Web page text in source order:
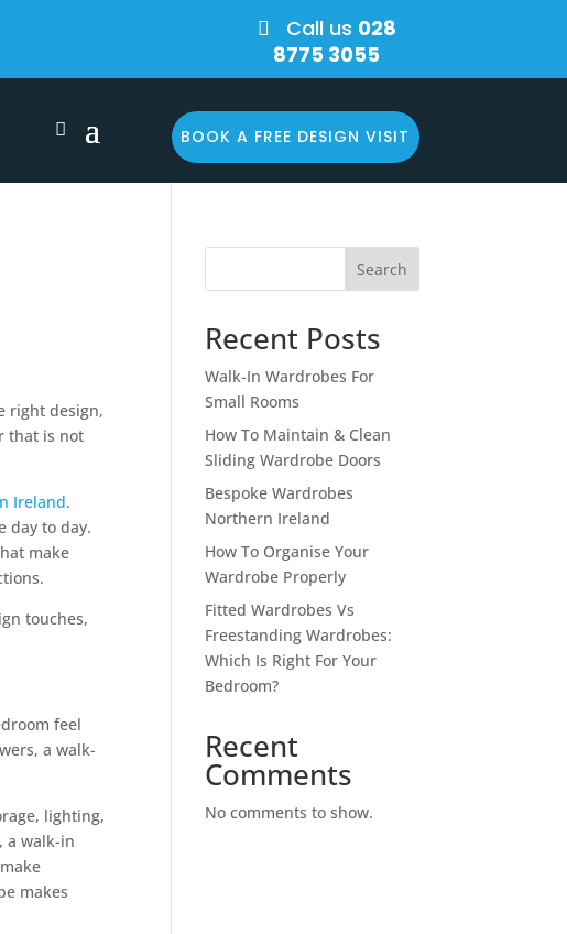
 Call us 028
8775 3055
BOOK A FREE DESIGN VISIT
right design,
that is not
Ireland.
day to day.
make
touches,
feel
a walk-
lighting,
a walk-in
makes
Search
Recent Posts
Walk-In Wardrobes For
Small Rooms
How To Maintain & Clean
Sliding Wardrobe Doors
Bespoke Wardrobes
Northern Ireland
How To Organise Your
Wardrobe Properly
Fitted Wardrobes Vs
Freestanding Wardrobes:
Which Is Right For Your
Bedroom?
Recent
Comments
No comments to show.